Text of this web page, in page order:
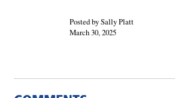
Posted by Sally Platt
March 30, 2025